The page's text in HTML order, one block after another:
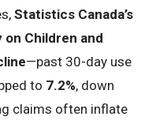
Statistics Canada’s
on Children and
—past 30-day use
to 7.2%, down
claims often inflate